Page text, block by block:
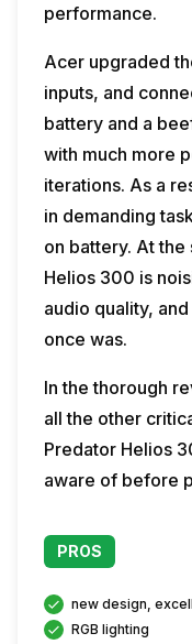
performance.
Acer upgraded
inputs, and
battery and a
with much more
iterations. As a
in demanding
on battery. At
Helios 300 is
audio quality,
once was.
In the thorough
all the other
Predator Helios
aware of before
PROS
new design,
RGB lighting